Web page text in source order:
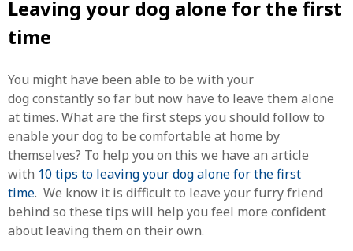
Leaving your dog alone for the first
time
You might have been able to be with your
dog constantly so far but now have to leave them alone
at times. What are the first steps you should follow to
enable your dog to be comfortable at home by
themselves? To help you on this we have an article
with 10 tips to leaving your dog alone for the first
time. We know it is difficult to leave your furry friend
behind so these tips will help you feel more confident
about leaving them on their own.